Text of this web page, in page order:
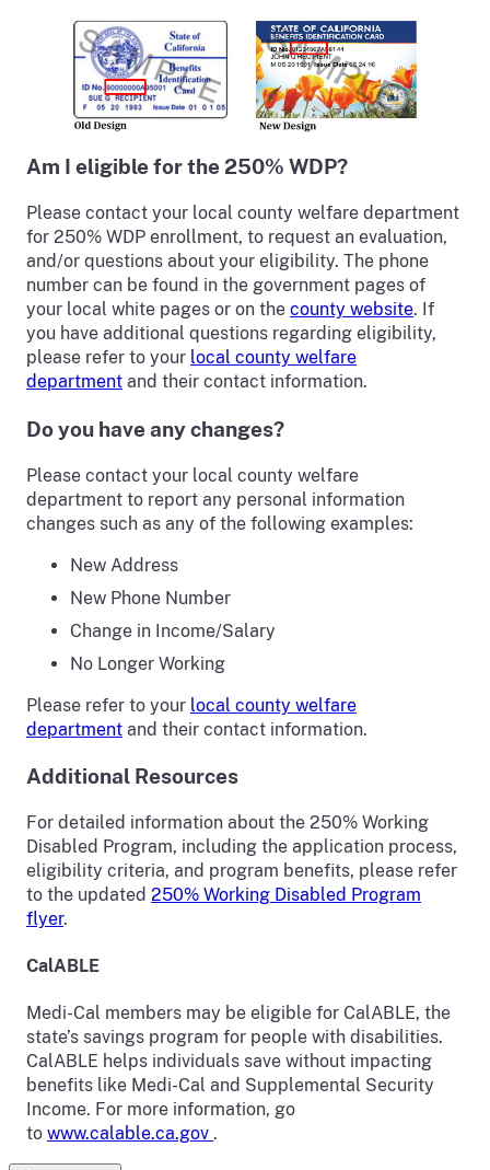
Am I eligible for the 250% WDP?
Please contact your local county welfare department
for 250% WDP enrollment, to request an evaluation,
and/or questions about your eligibility. The phone
number can be found in the government pages of
your local white pages or on the county website. If
you have additional questions regarding eligibility,
please refer to your local county welfare
department and their contact information.
Do you have any changes?
Please contact your local county welfare
department to report any personal information
changes such as any of the following examples:
New Address
New Phone Number
Change in Income/Salary
No Longer Working
Please refer to your local county welfare
department and their contact information.
Additional Resources
For detailed information about the 250% Working
Disabled Program, including the application process,
eligibility criteria, and program benefits, please refer
to the updated 250% Working Disabled Program
flyer.
CalABLE
Medi-Cal members may be eligible for CalABLE, the
state’s savings program for people with disabilities.
CalABLE helps individuals save without impacting
benefits like Medi-Cal and Supplemental Security
Income. For more information, go
to www.calable.ca.gov .